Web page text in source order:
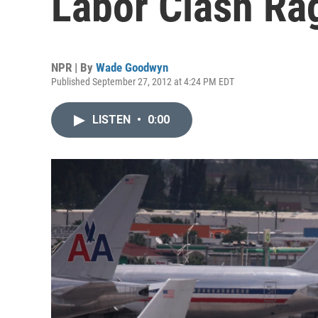
NPR | By Wade Goodwyn
Published September 27, 2012 at 4:24 PM EDT
LISTEN • 0:00